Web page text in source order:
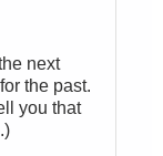
next
the past.
you that